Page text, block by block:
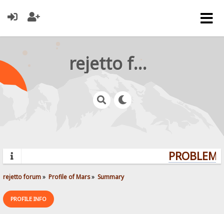
rejetto forum
rejetto forum» Profile of Mars» Summary
PROFILE INFO